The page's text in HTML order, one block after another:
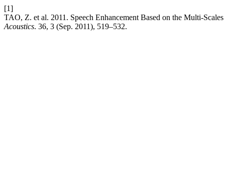
[1]
TAO, Z. et al. 2011. Speech Enhancement Based on the Multi-
Acoustics. 36, 3 (Sep. 2011), 519–532.